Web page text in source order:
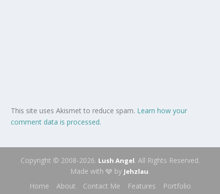
This site uses Akismet to reduce spam. Learn how your
comment data is processed.
Copyright © 2008-2026. Lush Angel. All Rights Reserved.
Made with 🩶 by Jehzlau.
Home
About Contact Me Features Portfolio